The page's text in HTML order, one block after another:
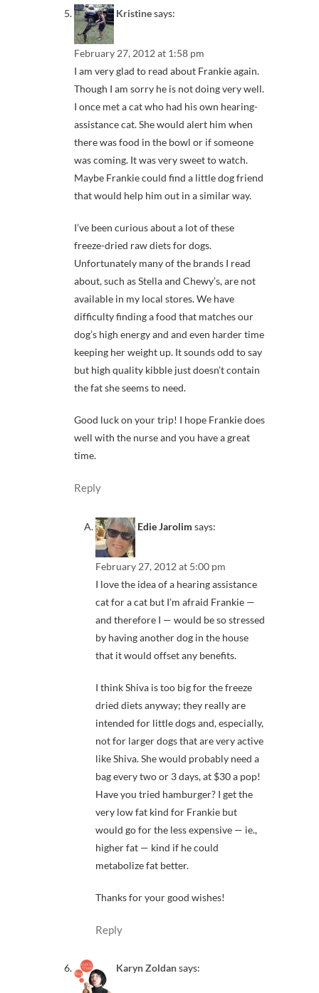
Kristinesays:
February 27, 2012 at 1:58 pm
I am very glad to read about Frankie again.
Though I am sorry he is not doing very well.
I once met a cat who had his own hearing-
assistance cat. She would alert him when
there was food in the bowl or if someone
was coming. It was very sweet to watch.
Maybe Frankie could find a little dog friend
that would help him out in a similar way.
I’ve been curious about a lot of these
freeze-dried raw diets for dogs.
Unfortunately many of the brands I read
about, such as Stella and Chewy’s, are not
available in my local stores. We have
difficulty finding a food that matches our
dog’s high energy and and even harder time
keeping her weight up. It sounds odd to say
but high quality kibble just doesn’t contain
the fat she seems to need.
Good luck on your trip! I hope Frankie does
well with the nurse and you have a great
time.
Reply
Edie Jarolim says:
February 27, 2012 at 5:00 pm
I love the idea of a hearing assistance
cat for a cat but I’m afraid Frankie —
and therefore I — would be so stressed
by having another dog in the house
that it would offset any benefits.
I think Shiva is too big for the freeze
dried diets anyway; they really are
intended for little dogs and, especially,
not for larger dogs that are very active
like Shiva. She would probably need a
bag every two or 3 days, at $30 a pop!
Have you tried hamburger? I get the
very low fat kind for Frankie but
would go for the less expensive — ie.,
higher fat — kind if he could
metabolize fat better.
Thanks for your good wishes!
Reply
Karyn Zoldansays: